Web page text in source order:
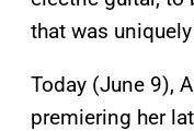
that was
Today (June 9),
premiering her